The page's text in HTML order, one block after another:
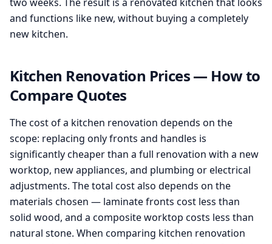
and functions like new, without buying a completely
new kitchen.
Kitchen Renovation Prices — How to
Compare Quotes
The cost of a kitchen renovation depends on the
scope: replacing only fronts and handles is
significantly cheaper than a full renovation with a new
worktop, new appliances, and plumbing or electrical
adjustments. The total cost also depends on the
materials chosen — laminate fronts cost less than
solid wood, and a composite worktop costs less than
natural stone. When comparing kitchen renovation